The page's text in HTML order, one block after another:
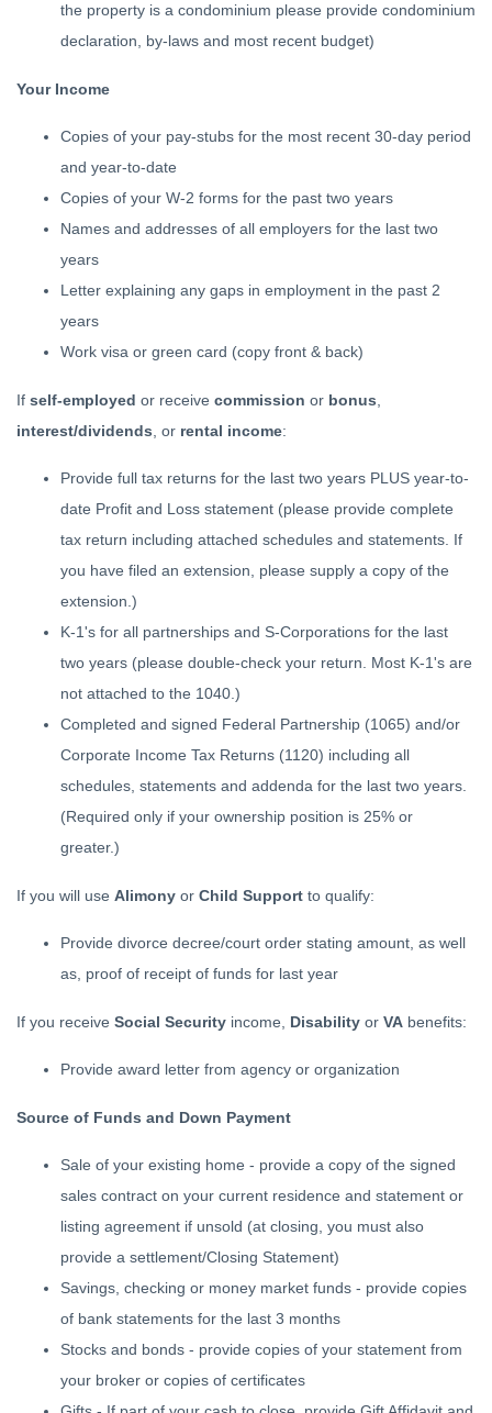
the property is a condominium please provide condominium
declaration, by-laws and most recent budget)
Your Income
Copies of your pay-stubs for the most recent 30-day period
and year-to-date
Copies of your W-2 forms for the past two years
Names and addresses of all employers for the last two
years
Letter explaining any gaps in employment in the past 2
years
Work visa or green card (copy front & back)
If self-employed or receive commission or bonus
interest/dividends , or rental income:
Provide full tax returns for the last two years PLUS year-to-
date Profit and Loss statement (please provide complete
tax return including attached schedules and statements. If
you have filed an extension, please supply a copy of the
extension.)
K-1's for all partnerships and S-Corporations for the last
two years (please double-check your return. Most K-1's are
not attached to the 1040.)
Completed and signed Federal Partnership (1065) and/or
Corporate Income Tax Returns (1120) including all
schedules, statements and addenda for the last two years.
(Required only if your ownership position is 25% or
greater.)
If you will use Alimony or Child Support to qualify:
Provide divorce decree/court order stating amount, as well
as, proof of receipt of funds for last year
If you receive Social Security income, Disability or VA benefits:
Provide award letter from agency or organization
Source of Funds and Down Payment
Sale of your existing home - provide a copy of the signed
sales contract on your current residence and statement or
listing agreement if unsold (at closing, you must also
provide a settlement/Closing Statement)
Savings, checking or money market funds - provide copies
of bank statements for the last 3 months
Stocks and bonds - provide copies of your statement from
your broker or copies of certificates